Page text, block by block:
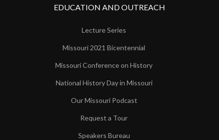
EDUCATION AND OUTREACH
Lecture Series
Missouri 2021 Bicentennial
Missouri Conference on History
National History Day in Missouri
Our Missouri Podcast
Request a Tour
Speakers Bureau